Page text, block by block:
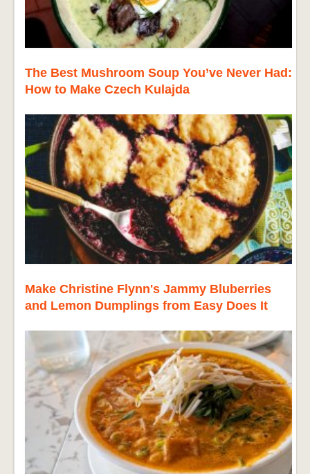
The Best Mushroom Soup You’ve Never Had:
How to Make Czech Kulajda
Make Christine Flynn's Jammy Bluberries
and Lemon Dumplings from Easy Does It